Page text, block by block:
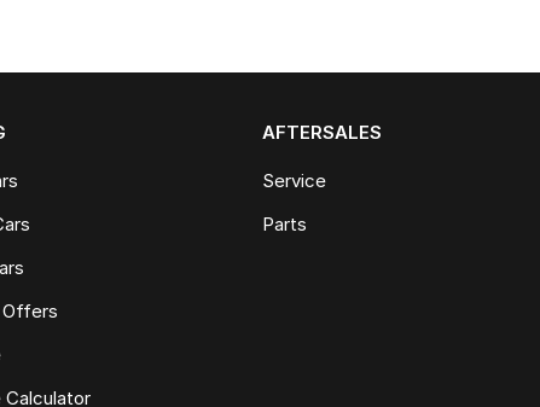
Offers
Calculator
AFTERSALES
Service
Parts